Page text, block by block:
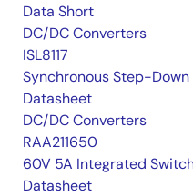
Data Short
DC/DC Converters
ISL8117
Synchronous Step-
Datasheet
DC/DC Converters
RAA211650
60V 5A Integrated
Datasheet